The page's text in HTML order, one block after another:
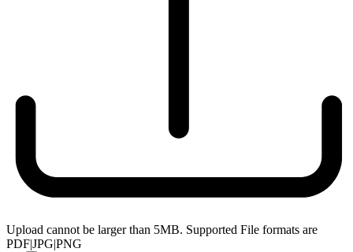
Upload cannot be larger than 5MB. Supported File formats are
PDF|JPG|PNG